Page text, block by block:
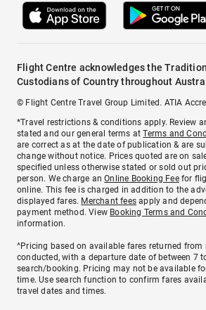
Flight Centre acknowledges the
Custodians of Country throughout
© Flight Centre Travel Group Limited. ATIA
*Travel restrictions & conditions apply. Review
stated and our general terms atTerms and
are correct as at the date of publication & are
change without notice. Prices quoted are on
specified unless otherwise stated or sold out
person. We charge anOnline Booking Feefor
online. This fee is charged in addition to the
displayed fares. Merchant fees apply and
payment method. View Booking Terms and
information.
^Pricing based on available fares returned from
conducted, with a departure date of between 7
search/booking. Pricing may not be available
time. Use search function to confirm fares
travel dates and times.